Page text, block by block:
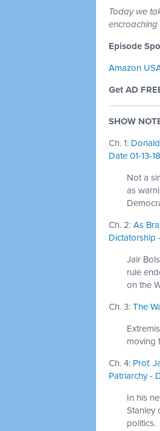
Today we
Episode
Amazon
Get AD
SHOW
Ch. 1:
Date 01-13-18
Not a
as
Ch. 2: As
Dictatorship
Jair
rule
on the
Ch. 3: The
moving
Ch. 4: Prof.
Patriarchy -
In his
Stanley
politics.